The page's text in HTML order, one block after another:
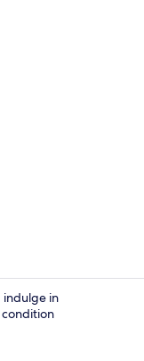
indulge in
condition